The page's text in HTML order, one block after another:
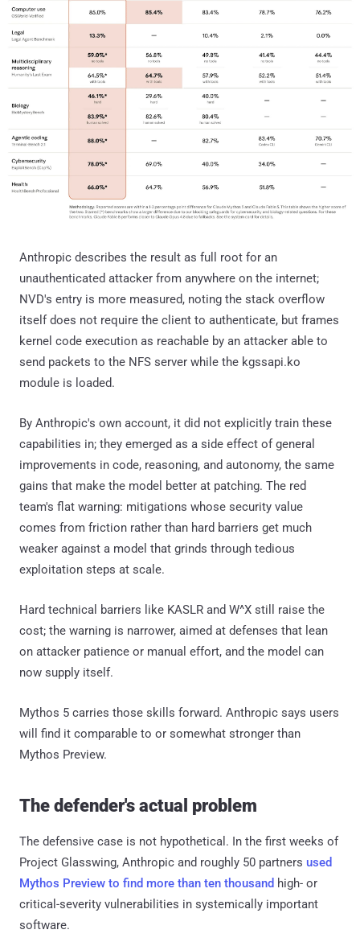
Anthropic describes the result as full root for an
unauthenticated attacker from anywhere on the internet;
NVD's entry is more measured, noting the stack overflow
itself does not require the client to authenticate, but frames
kernel code execution as reachable by an attacker able to
send packets to the NFS server while the kgssapi.ko
module is loaded.
By Anthropic's own account, it did not explicitly train these
capabilities in; they emerged as a side effect of general
improvements in code, reasoning, and autonomy, the same
gains that make the model better at patching. The red
team's flat warning: mitigations whose security value
comes from friction rather than hard barriers get much
weaker against a model that grinds through tedious
exploitation steps at scale.
Hard technical barriers like KASLR and W^X still raise the
cost; the warning is narrower, aimed at defenses that lean
on attacker patience or manual effort, and the model can
now supply itself.
Mythos 5 carries those skills forward. Anthropic says users
will find it comparable to or somewhat stronger than
Mythos Preview.
The defender's actual problem
The defensive case is not hypothetical. In the first weeks of
Project Glasswing, Anthropic and roughly 50 partners used
Mythos Preview to find more than ten thousand high- or
critical-severity vulnerabilities in systemically important
software.